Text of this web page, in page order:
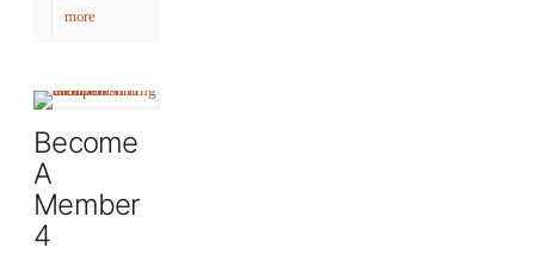
more
Become
A
Member
4